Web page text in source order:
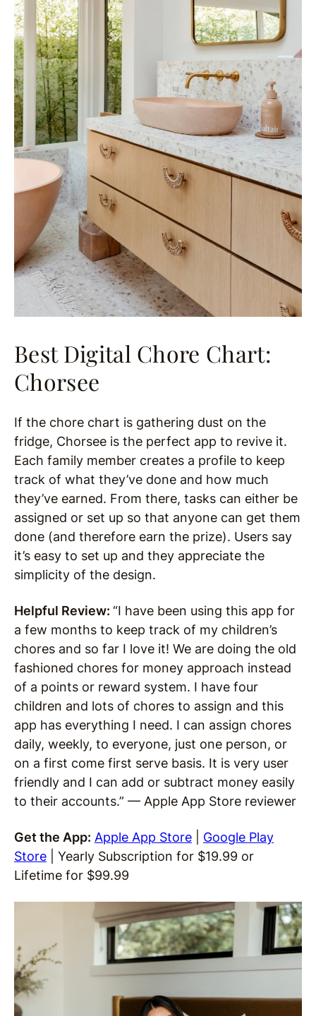
Best Digital Chore Chart:
Chorsee
If the chore chart is gathering dust on the
fridge, Chorsee is the perfect app to revive it.
Each family member creates a profile to keep
track of what they’ve done and how much
they’ve earned. From there, tasks can either be
assigned or set up so that anyone can get them
done (and therefore earn the prize). Users say
it’s easy to set up and they appreciate the
simplicity of the design.
Helpful Review: “I have been using this app for
a few months to keep track of my children’s
chores and so far I love it! We are doing the old
fashioned chores for money approach instead
of a points or reward system. I have four
children and lots of chores to assign and this
app has everything I need. I can assign chores
daily, weekly, to everyone, just one person, or
on a first come first serve basis. It is very user
friendly and I can add or subtract money easily
to their accounts.” — Apple App Store reviewer
Get the App: Apple App Store
Google Play
Store | Yearly Subscription for $19.99 or
Lifetime for $99.99